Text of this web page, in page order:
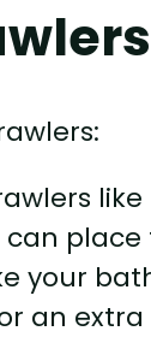
can
your
an